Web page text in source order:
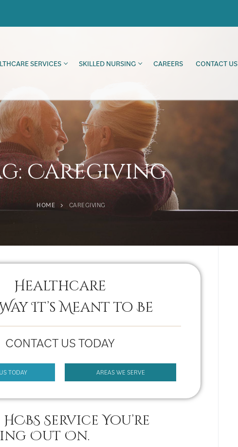
SERVICES SKILLED NURSING CAREERS CONTACT US
Caregiving
HOME CAREGIVING
Healthcare
It’s Meant to Be
CONTACT US TODAY
TODAY AREAS WE SERVE
HCBS Service You’re
Out On.